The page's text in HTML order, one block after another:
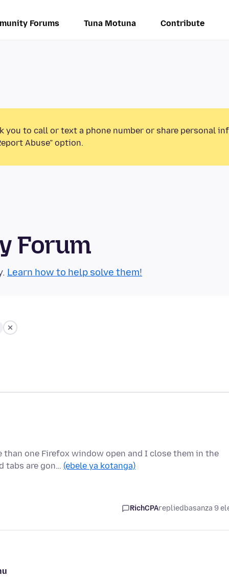
Forums Tuna Motuna Contribute
you to call or text a phone number or share personal
Abuse” option.
Forum
Learn how to help solve them!
than one Firefox window open and I close them in the
tabs are gon… (ebele ya kotanga)
RichCPArepliedbasanza 9